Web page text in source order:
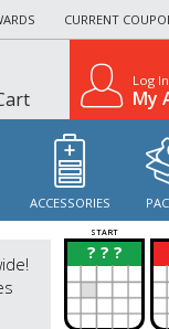
CURRENT
Log
My
ACCESSORIES
START
? ? ?
?